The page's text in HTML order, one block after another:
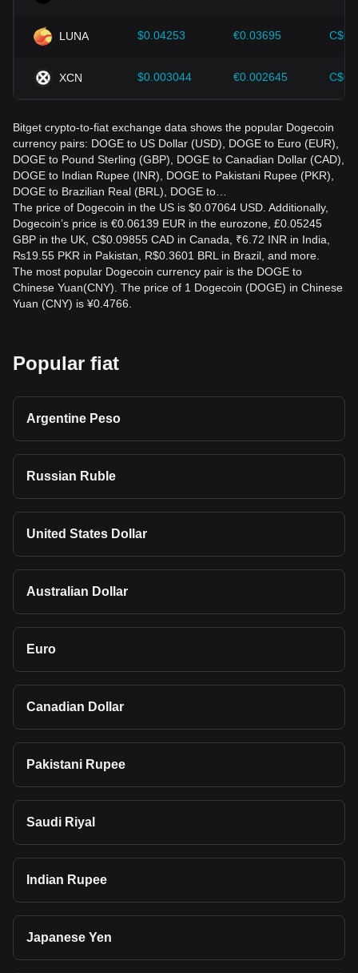
LUNA $0.04253 €0.03695
XCN $0.003044 €0.002645
Bitget crypto-to-fiat exchange data shows the popular Dogecoin
currency pairs: DOGE to US Dollar (USD), DOGE to Euro (EUR),
DOGE to Pound Sterling (GBP), DOGE to Canadian Dollar (CAD),
DOGE to Indian Rupee (INR), DOGE to Pakistani Rupee (PKR),
DOGE to Brazilian Real (BRL), DOGE to…
The price of Dogecoin in the US is $0.07064 USD. Additionally,
Dogecoin’s price is €0.06139 EUR in the eurozone, £0.05245
GBP in the UK, C$0.09855 CAD in Canada, ₹6.72 INR in India,
₨19.55 PKR in Pakistan, R$0.3601 BRL in Brazil, and more.
The most popular Dogecoin currency pair is the DOGE to
Chinese Yuan(CNY). The price of 1 Dogecoin (DOGE) in Chinese
Yuan (CNY) is ¥0.4766.
Popular fiat
Argentine Peso
Russian Ruble
United States Dollar
Australian Dollar
Euro
Canadian Dollar
Pakistani Rupee
Saudi Riyal
Indian Rupee
Japanese Yen